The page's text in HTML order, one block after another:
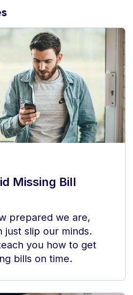
Missing Bill
prepared we are,
just slip our minds.
you how to get
bills on time.